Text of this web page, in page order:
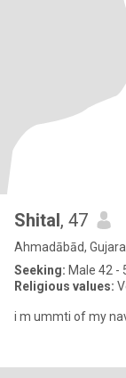
Shital, 47
Ahmadābād,
Seeking: Male 42 -
Religious values:
i m ummti of my